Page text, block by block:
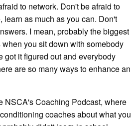
to network. Don't be afraid to
learn as much as you can. Don't
I mean, probably the biggest
you sit down with somebody
got it figured out and everybody
are so many ways to enhance an
NSCA's Coaching Podcast, where
coaches about what you